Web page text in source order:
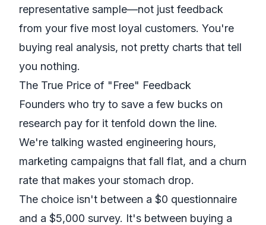
representative sample—not just feedback
from your five most loyal customers. You're
buying real analysis, not pretty charts that tell
you nothing.
The True Price of "Free" Feedback
Founders who try to save a few bucks on
research pay for it tenfold down the line.
We're talking wasted engineering hours,
marketing campaigns that fall flat, and a churn
rate that makes your stomach drop.
The choice isn't between a $0 questionnaire
and a $5,000 survey. It's between buying a